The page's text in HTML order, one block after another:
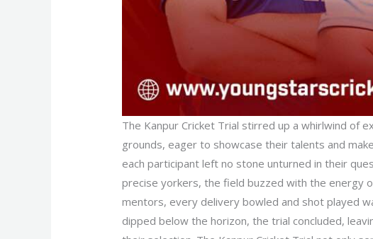
The Kanpur Cricket Trial stirred up a whirlwind of
grounds, eager to showcase their talents and
each participant left no stone unturned in their
precise yorkers, the field buzzed with the energy
mentors, every delivery bowled and shot played
dipped below the horizon, the trial concluded,